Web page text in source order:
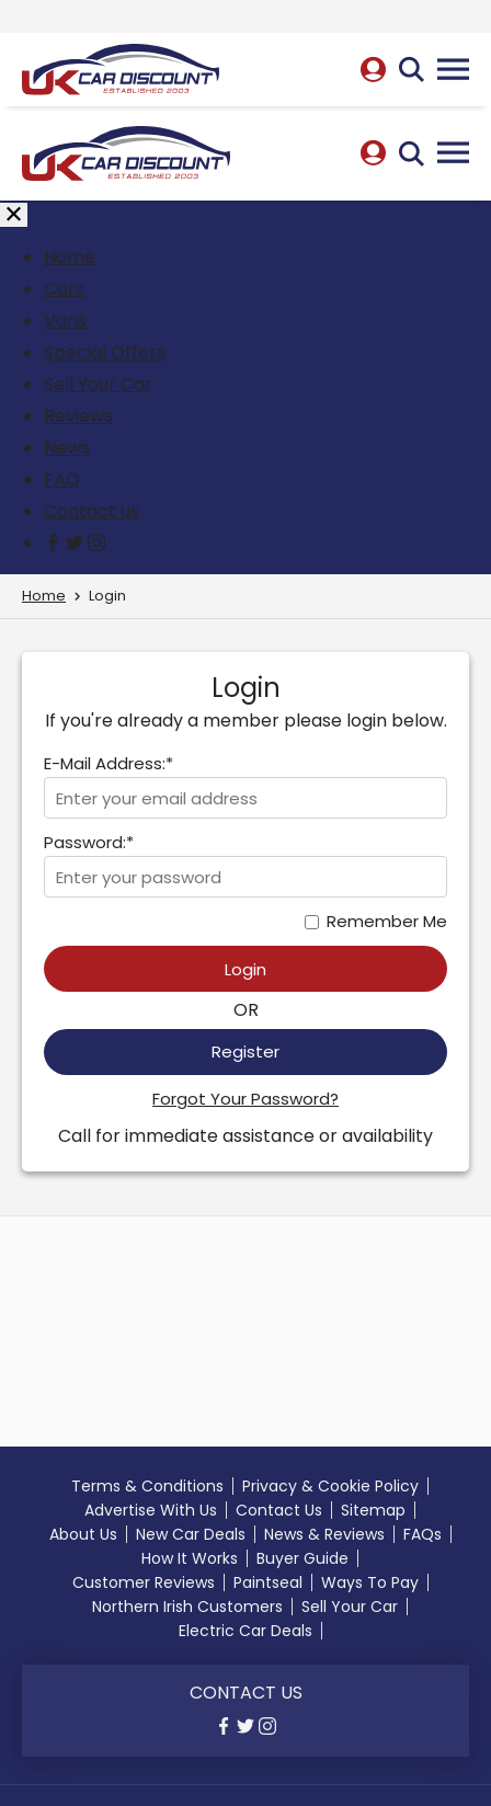
Home
Cars
Vans
Special Offers
Sell Your Car
Reviews
News
FAQ
Contact us
Home Login
Login
If you're already a member please login below.
E-Mail Address:*
Password:*
Remember Me
Login
OR
Register
Forgot Your Password?
Call for immediate assistance or availability
Terms & Conditions
Privacy & Cookie Policy
Advertise With Us
Contact Us
Sitemap
About Us
New Car Deals News & Reviews
FAQs
How It Works
Buyer Guide
Customer Reviews
Paintseal
Ways To Pay
Northern Irish Customers
Sell Your Car
Electric Car Deals
CONTACT US